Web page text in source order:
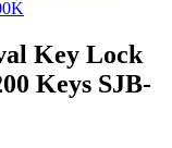
Key Lock
Keys SJB-